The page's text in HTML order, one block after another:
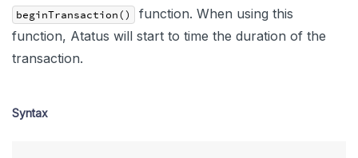
beginTransaction()
function. When using this
function, Atatus will start to time the duration of the
transaction.
Syntax